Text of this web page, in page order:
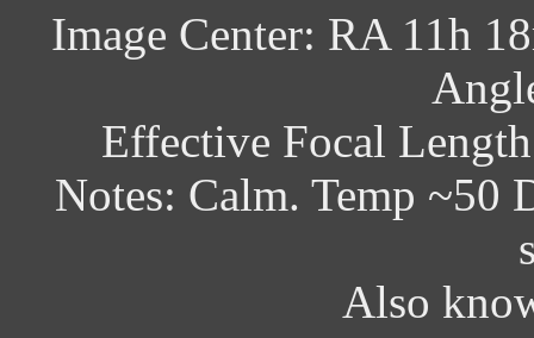
Image Center: RA 11h
Effective Focal
Notes: Calm. Temp ~50
Also